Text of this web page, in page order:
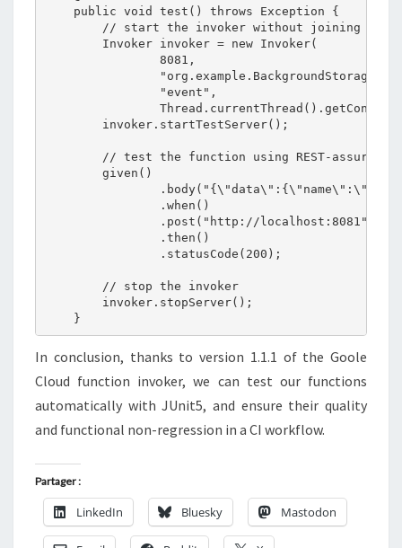
    public void test() throws Exception {
// start the invoker without joining to
        Invoker invoker = new Invoker(
                8081,
                "event",
        invoker.startTestServer();
        // test the function using REST-assured
        given()
                .when()
                .post("http://localhost:8081")
                .then()
                .statusCode(200);
        // stop the invoker
        invoker.stopServer();
In conclusion, thanks to version 1.1.1 of the Goole
Cloud function invoker, we can test our functions
automatically with JUnit5, and ensure their quality
and functional non-regression in a CI workflow.
Partager :
LinkedIn Bluesky Mastodon